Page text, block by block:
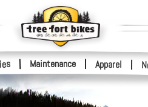
| Maintenance Apparel |